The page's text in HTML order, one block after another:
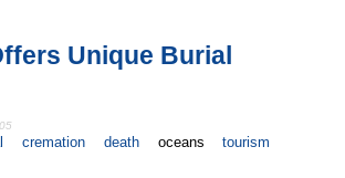
Unique Burial
cremation death oceans tourism